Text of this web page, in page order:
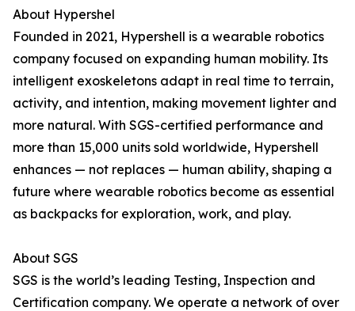
About Hypershel
Founded in 2021, Hypershell is a wearable robotics
company focused on expanding human mobility. Its
intelligent exoskeletons adapt in real time to terrain,
activity, and intention, making movement lighter and
more natural. With SGS-certified performance and
more than 15,000 units sold worldwide, Hypershell
enhances — not replaces — human ability, shaping a
future where wearable robotics become as essential
as backpacks for exploration, work, and play.
About SGS
SGS is the world’s leading Testing, Inspection and
Certification company. We operate a network of over